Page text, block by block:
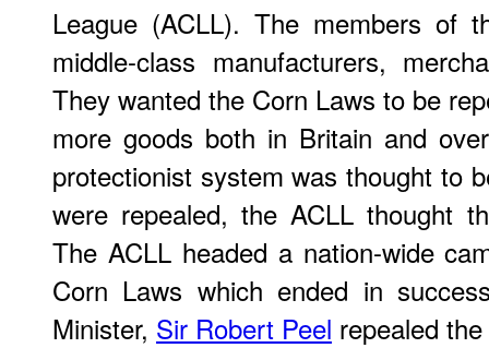
League (ACLL). The members of
middle-class manufacturers,
They wanted the Corn Laws to be
more goods both in Britain and
protectionist system was thought to
were repealed, the ACLL thought
The ACLL headed a nation-wide
Corn Laws which ended in
Minister, Sir Robert Peel repealed